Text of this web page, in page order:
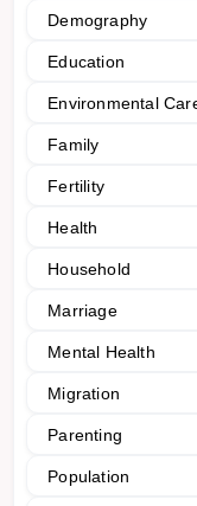
Demography
Education
Environmental
Family
Fertility
Health
Household
Marriage
Mental Health
Migration
Parenting
Population